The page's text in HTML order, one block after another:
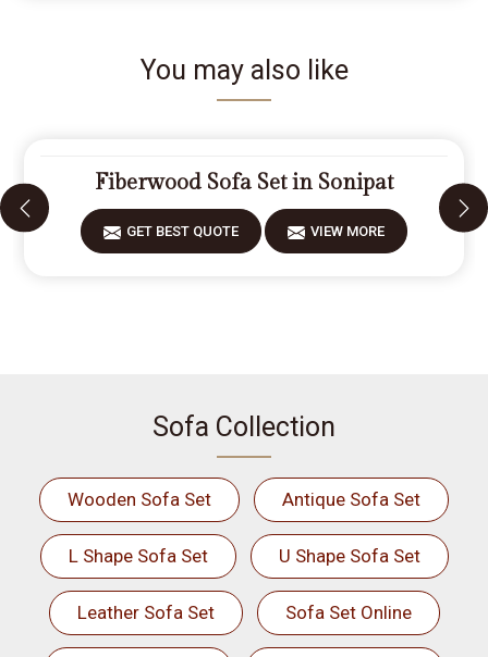
You may also like
Fiberwood Sofa Set in Sonipat
GET BEST QUOTE VIEW MORE
Sofa Collection
Wooden Sofa Set Antique Sofa Set
L Shape Sofa Set U Shape Sofa Set
Leather Sofa Set Sofa Set Online